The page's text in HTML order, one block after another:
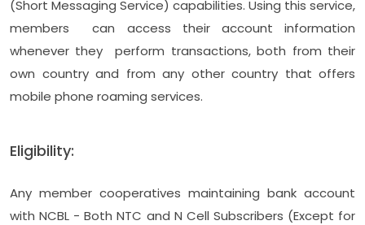
(Short Messaging Service) capabilities. Using this service,
members can access their account information
whenever they perform transactions, both from their
own country and from any other country that offers
mobile phone roaming services.
Eligibility:
Any member cooperatives maintaining bank account
with NCBL - Both NTC and N Cell Subscribers (Except for